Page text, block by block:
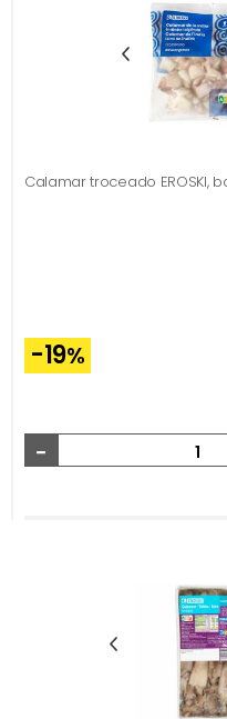
Calamar troceado EROSKI,
-19%
-